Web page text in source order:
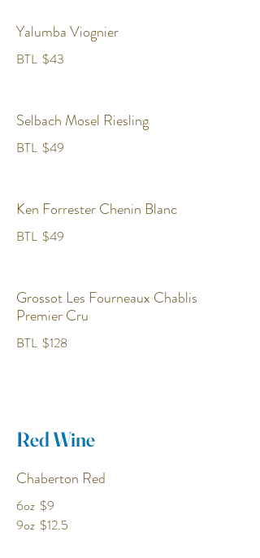
Yalumba Viognier
BTL $43
Selbach Mosel Riesling
BTL $49
Ken Forrester Chenin Blanc
BTL $49
Grossot Les Fourneaux Chablis
Premier Cru
BTL $128
Red Wine
Chaberton Red
6oz $9
9oz $12.5